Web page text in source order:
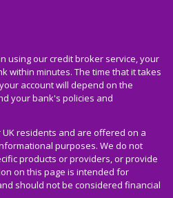
using our credit broker service, your
within minutes. The time that it takes
account will depend on the
your bank's policies and
residents and are offered on a
purposes. We do not
products or providers, or provide
on this page is intended for
should not be considered financial